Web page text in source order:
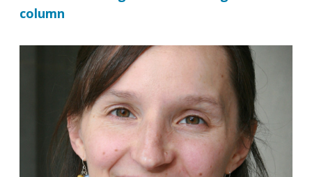
column